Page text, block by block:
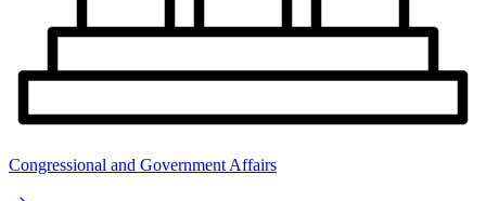
Congressional and Government Affairs